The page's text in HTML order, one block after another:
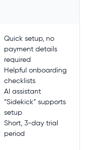
Quick setup, no
payment details
required
Helpful onboarding
checklists
AI assistant
“Sidekick” supports
setup
Short, 3-day trial
period